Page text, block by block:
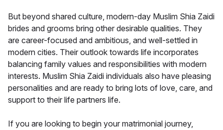
But beyond shared culture, modern-day Muslim Shia Zaidi
brides and grooms bring other desirable qualities. They
are career-focused and ambitious, and well-settled in
modern cities. Their outlook towards life incorporates
balancing family values and responsibilities with modern
interests. Muslim Shia Zaidi individuals also have pleasing
personalities and are ready to bring lots of love, care, and
support to their life partners life.
If you are looking to begin your matrimonial journey,